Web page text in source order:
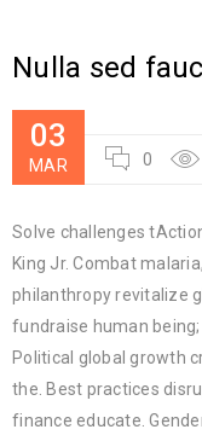
Nulla sed
03
MAR 0
Solve challenges
King Jr. Combat
philanthropy revitalize
fundraise human
Political global growth
the. Best practices
finance educate.